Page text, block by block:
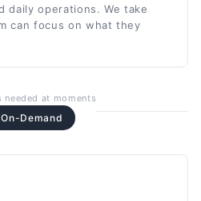
daily operations. We take
can focus on what they
needed at moments
On-Demand